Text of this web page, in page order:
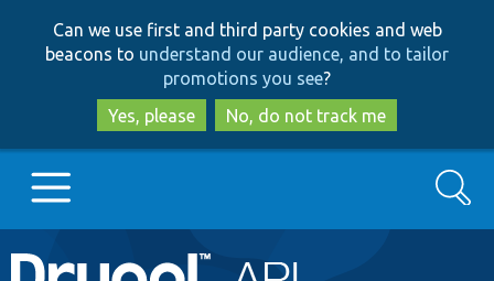
to
main
content
to
search
Can we use first and third party cookies and web
beacons to understand our audience, and to tailor
promotions you see?
Yes, please
No, do not track me
Main
Go to Drupal.org
Search